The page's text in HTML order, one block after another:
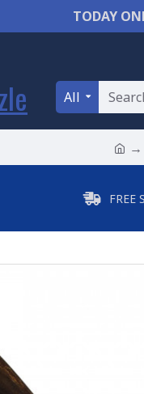
TODAY
All
FREE